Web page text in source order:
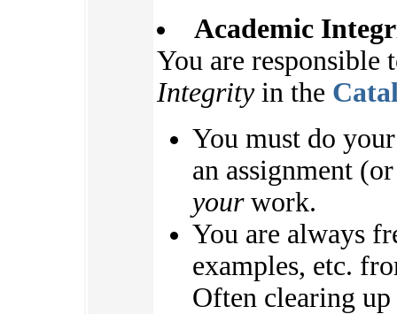
Academic
You are
Integrityin the
You must do
an assignment
yourwork.
You are always
examples, etc.
Often clearing